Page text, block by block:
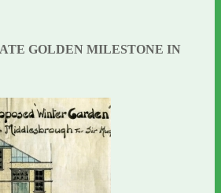
GOLDEN MILESTONE IN